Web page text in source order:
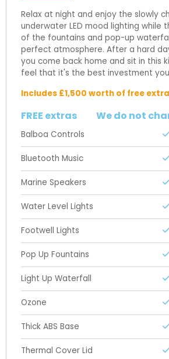
Relax at night and enjoy the slowly
underwater LED mood lighting while
of the fountains and pop-up
perfect atmosphere. After a hard
you come back home and sit in this
feel that it's the best investment
Includes £1,500 worth of free
FREE extras We do not
Balboa Controls
Bluetooth Music
Marine Speakers
Water Level Lights
Footwell Lights
Pop Up Fountains
Light Up Waterfall
Ozone
Thick ABS Base
Thermal Cover Lid